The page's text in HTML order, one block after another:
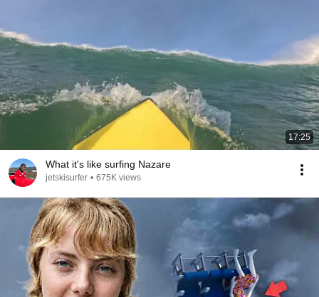
17:25
What it's like surfing Nazare
jetskisurfer • 675K views